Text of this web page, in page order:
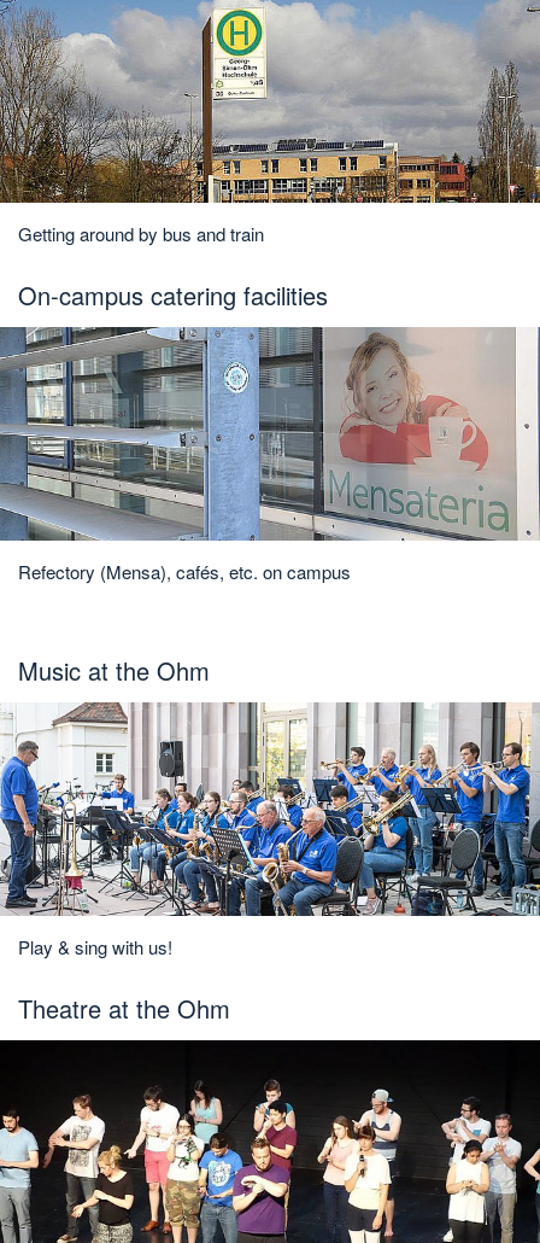
Getting around by bus and train
On-campus catering facilities
Refectory (Mensa), cafés, etc. on campus
Music at the Ohm
Play & sing with us!
Theatre at the Ohm